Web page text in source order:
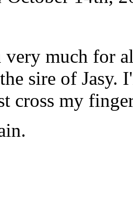
very much for
sire of Jasy.
cross my